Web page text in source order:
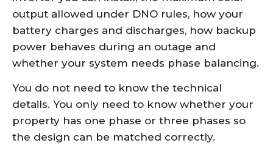
output allowed under DNO rules, how your
battery charges and discharges, how backup
power behaves during an outage and
whether your system needs phase balancing.
You do not need to know the technical
details. You only need to know whether your
property has one phase or three phases so
the design can be matched correctly.